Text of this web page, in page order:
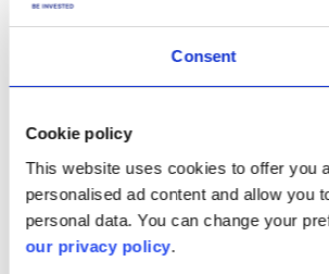
Consent
Cookie policy
This website uses cookies to offer you
personalised ad content and allow you
personal data. You can change your
our privacy policy.